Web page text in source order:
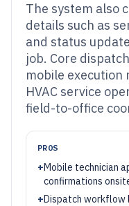
The system also
details such as
and status
job. Core
mobile
HVAC service
field-to-office
PROS
+Mobile technician
confirmations
+Dispatch workflow